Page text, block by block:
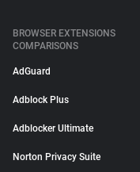
BROWSER EXTENSIONS
COMPARISONS
AdGuard
Adblock Plus
Adblocker Ultimate
Norton Privacy Suite